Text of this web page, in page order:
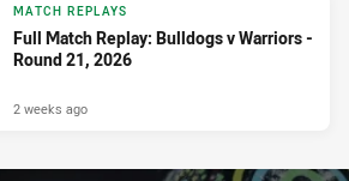
MATCH REPLAYS
Full Match Replay: Bulldogs v Warriors -
Round 21, 2026
2 weeks ago